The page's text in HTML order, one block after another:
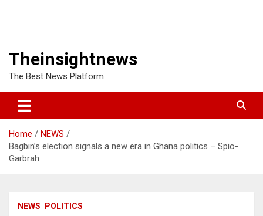
Theinsightnews
The Best News Platform
Home
NEWS
Bagbin’s election signals a new era in Ghana politics – Spio-
Garbrah
NEWS POLITICS